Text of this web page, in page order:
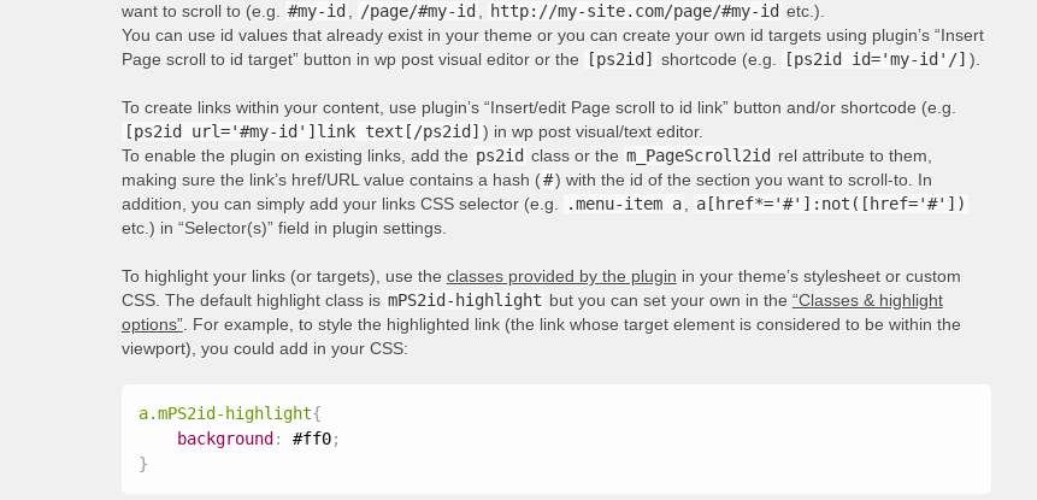
want to scroll to (e.g.
#my-id /page/#my-id http://my-site.com/page/#my-id etc.).
You can use id values that already exist in your theme or you can create your own id targets using plugin’s “Insert
Page scroll to id target” button in wp post visual editor or the
[ps2id] shortcode (e.g. [ps2id id='my-id'/] ).
To create links within your content, use plugin’s “Insert/edit Page scroll to id link” button and/or shortcode (e.g.
[ps2id url='#my-id']link text[/ps2id] ) in wp post visual/text editor.
To enable the plugin on existing links, add the ps2id class or the m_PageScroll2id rel attribute to them,
making sure the link’s href/URL value contains a hash (#) with the id of the section you want to scroll-to. In
addition, you can simply add your links CSS selector (e.g.
.menu-item a
a[href*='#']:not([href='#'])
etc.) in “Selector(s)” field in plugin settings.
To highlight your links (or targets), use the classes provided by the plugin in your theme’s stylesheet or custom
CSS. The default highlight class is mPS2id-highlight but you can set your own in the “Classes & highlight
options”. For example, to style the highlighted link (the link whose target element is considered to be within the
viewport), you could add in your CSS:
a.mPS2id-highlight{
background : #ff0;
}